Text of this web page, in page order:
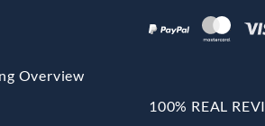
Overview
100% REAL